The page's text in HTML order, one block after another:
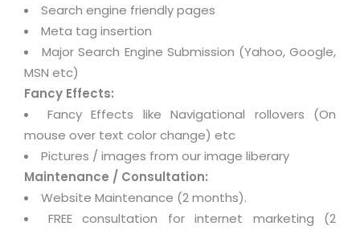
Search engine friendly pages
Meta tag insertion
Major Search Engine Submission (Yahoo, Google,
MSN etc)
Fancy Effects:
Fancy Effects like Navigational rollovers (On
mouse over text color change) etc
Pictures / images from our image liberary
Maintenance / Consultation:
Website Maintenance (2 months).
FREE consultation for internet marketing (2